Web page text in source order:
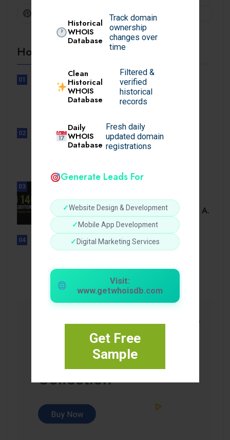
Historical
WHOIS
Database
Track domain
ownership
changes over
time
Clean
Historical
WHOIS
Database
Filtered &
verified
historical
records
Daily
WHOIS
Database
Fresh daily
updated domain
registrations
Generate Leads For
✓Website Design & Development
✓ Mobile App Development
✓ Digital Marketing Services
Visit:
www.getwhoisdb.com
Get Free
Sample
Hot Topics
01
UNCATEGORIZED
Sensible Medical insurance
02
UNCATEGORIZED
Sensible Medical insurance
03
BUSINESS
ISO 14001 Lead Auditor Course: A.
04
UNCATEGORIZED
instantáneo.